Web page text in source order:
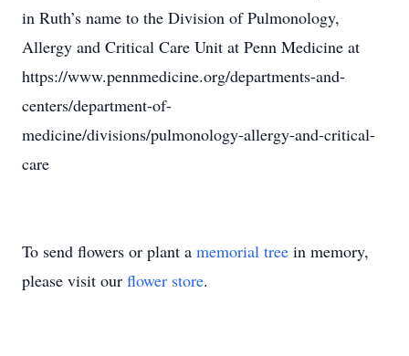
in Ruth’s name to the Division of Pulmonology,
Allergy and Critical Care Unit at Penn Medicine at
https://www.pennmedicine.org/departments-and-
centers/department-of-
medicine/divisions/pulmonology-allergy-and-critical-
care
To send flowers or plant a memorial tree in memory,
please visit our flower store.